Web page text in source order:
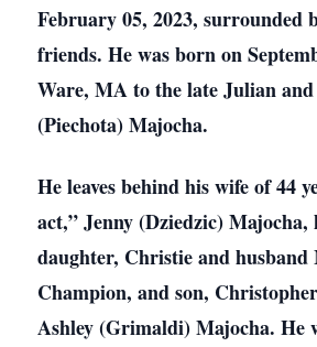
February 05, 2023, surrounded
friends. He was born on
Ware, MA to the late Julian and
(Piechota) Majocha.
He leaves behind his wife of 44
act,” Jenny (Dziedzic)
daughter, Christie and
Champion, and son,
Ashley (Grimaldi) Majocha. He